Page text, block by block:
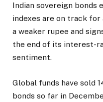
Indian sovereign
indexes are on track
a weaker rupee and
the end of its interest-
sentiment.
Global funds have sold
bonds so far in